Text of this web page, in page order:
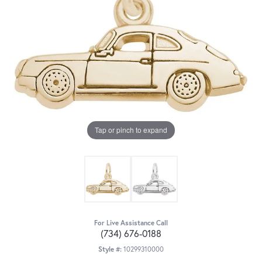
Tap or pinch to expand
For Live Assistance Call
(734) 676-0188
Style #: 10299310000